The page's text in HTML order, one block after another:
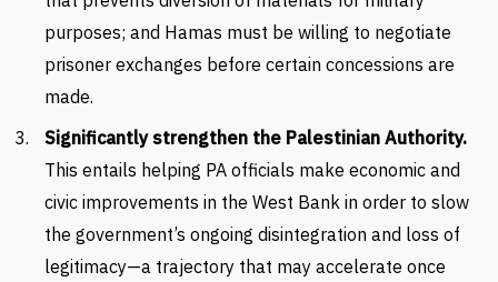
purposes; and Hamas must be willing to negotiate
prisoner exchanges before certain concessions are
made.
Significantly strengthen the Palestinian Authority.
This entails helping PA officials make economic and
civic improvements in the West Bank in order to slow
the government’s ongoing disintegration and loss of
legitimacy—a trajectory that may accelerate once